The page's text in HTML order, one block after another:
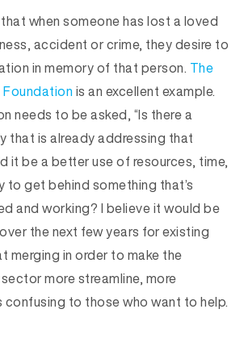
when someone has lost a loved
accident or crime, they desire to
in memory of that person. The
is an excellent example.
needs to be asked, “Is there a
that is already addressing that
it be a better use of resources, time,
to get behind something that’s
and working? I believe it would be
the next few years for existing
merging in order to make the
more streamline, more
to those who want to help.